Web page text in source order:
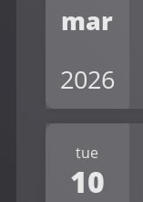
mar
2026
tue
10